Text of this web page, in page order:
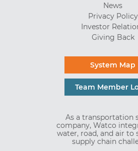
News
Privacy Policy
Investor
Giving Back
System Map
Team Member
As a transportation
company, Watco
water, road, and air to
supply chain